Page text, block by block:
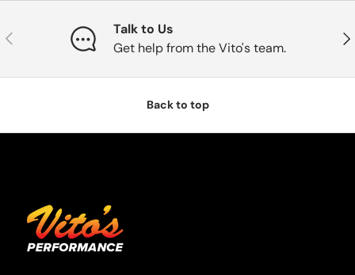
Previous
Talk to Us
Get help from the Vito's team.
Back to top